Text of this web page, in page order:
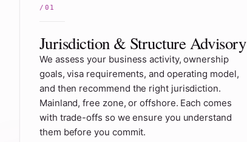
Jurisdiction & Structure Advisory
We assess your business activity, ownership
goals, visa requirements, and operating model,
and then recommend the right jurisdiction.
Mainland, free zone, or offshore. Each comes
with trade-offs so we ensure you understand
them before you commit.